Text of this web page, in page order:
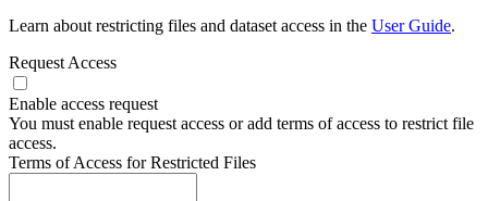
Learn about restricting files and dataset access in the User Guide.
Request Access
Enable access request
You must enable request access or add terms of access to restrict file
access.
Terms of Access for Restricted Files